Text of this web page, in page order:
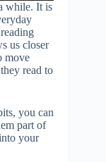
while. It is
us closer
move
read to
you can
part of
your